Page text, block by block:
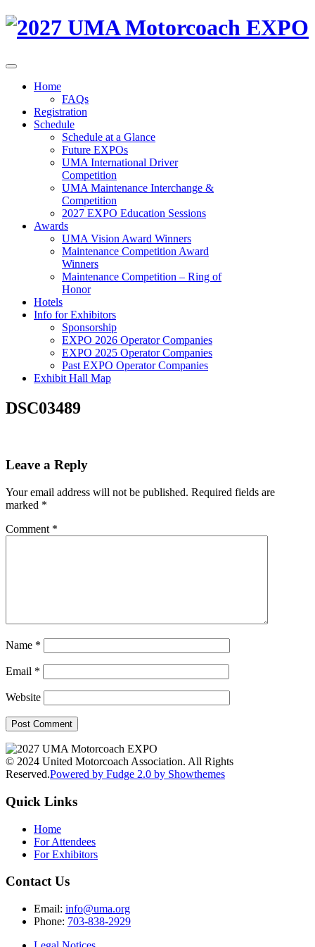
Home
FAQs
Registration
Schedule
Schedule at a Glance
Future EXPOs
UMA International Driver
Competition
UMA Maintenance Interchange &
Competition
2027 EXPO Education Sessions
Awards
UMA Vision Award Winners
Maintenance Competition Award
Winners
Maintenance Competition – Ring of
Honor
Hotels
Info for Exhibitors
Sponsorship
EXPO 2026 Operator Companies
EXPO 2025 Operator Companies
Past EXPO Operator Companies
Exhibit Hall Map
DSC03489
Leave a Reply
Your email address will not be published. Required fields are
marked *
Comment *
Name *
Email *
Website
© 2024 United Motorcoach Association. All Rights
Reserved.Powered by Fudge 2.0 by Showthemes
Quick Links
Home
For Attendees
For Exhibitors
Contact Us
Email: info@uma.org
Phone: 703-838-2929